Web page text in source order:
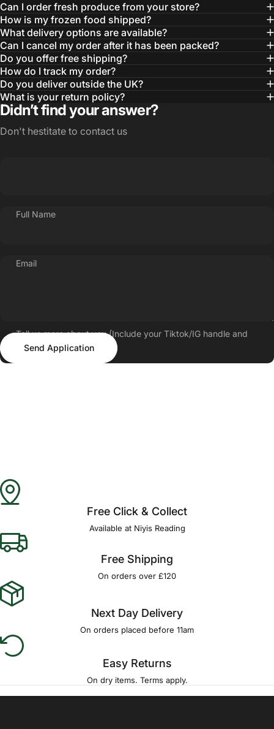
Can I order fresh produce from your store?
How is my frozen food shipped?
What delivery options are available?
Can I cancel my order after it has been packed?
Do you offer free shipping?
How do I track my order?
Do you deliver outside the UK?
What is your return policy?
Didn’t find your answer?
Don't hestitate to contact us
Full Name
Email
Tell us more about you (Include your Tiktok/IG handle and
follower count)
Send Application
Send Application
Free Click & Collect
Available at Niyis Reading
Free Shipping
On orders over £120
Next Day Delivery
On orders placed before 11am
Easy Returns
On dry items. Terms apply.